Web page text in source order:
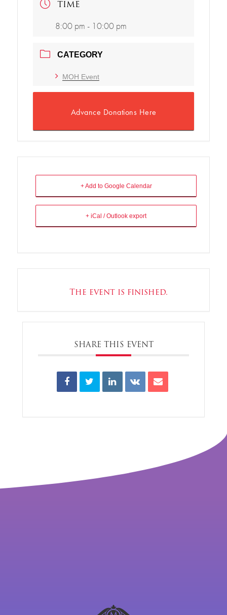
TIME
8:00 pm - 10:00 pm
CATEGORY
MOH Event
Advance Donations Here
+ Add to Google Calendar
+ iCal / Outlook export
The event is finished.
SHARE THIS EVENT